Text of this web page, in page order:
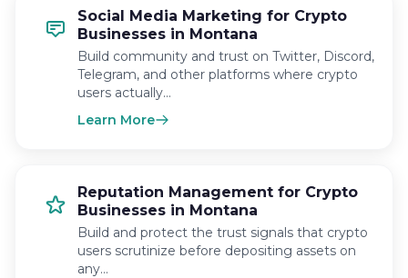
Social Media Marketing for Crypto
Businesses in Montana
Build community and trust on Twitter, Discord,
Telegram, and other platforms where crypto
users actually…
Learn More
Reputation Management for Crypto
Businesses in Montana
Build and protect the trust signals that crypto
users scrutinize before depositing assets on
any…